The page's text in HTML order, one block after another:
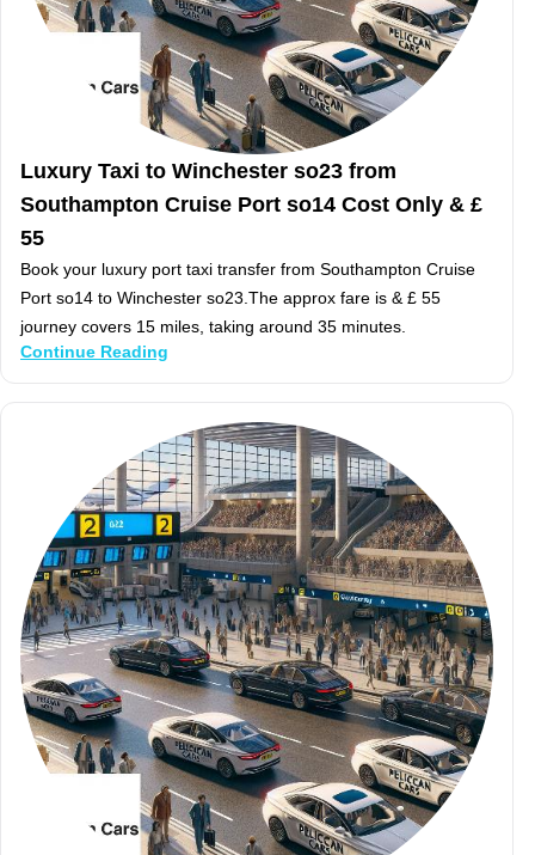
Luxury Taxi to Winchester so23 from
Southampton Cruise Port so14 Cost Only & £
55
Book your luxury port taxi transfer from Southampton Cruise
Port so14 to Winchester so23.The approx fare is & £ 55
journey covers 15 miles, taking around 35 minutes.
Continue Reading